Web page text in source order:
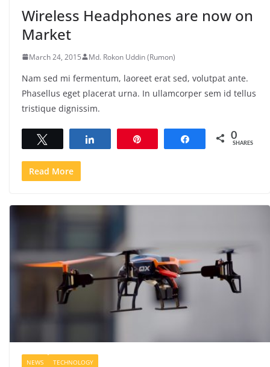
Wireless Headphones are now on
Market
March 24, 2015 Md. Rokon Uddin (Rumon)
Nam sed mi fermentum, laoreet erat sed, volutpat ante.
Phasellus eget placerat urna. In ullamcorper sem id tellus
tristique dignissim.
Share 0
SHARES
Read More
NEWS TECHNOLOGY